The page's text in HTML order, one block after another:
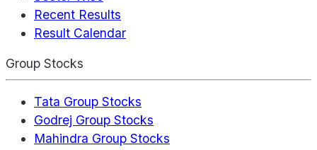
Recent Results
Result Calendar
Group Stocks
Tata Group Stocks
Godrej Group Stocks
Mahindra Group Stocks